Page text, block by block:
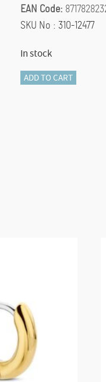
EAN Code:
SKU No : 310-12477
In stock
TI
ADD TO CART